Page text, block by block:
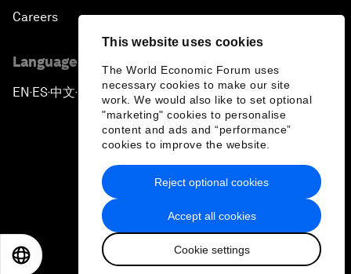
This website uses cookies
The World Economic Forum uses
necessary cookies to make our site
work. We would also like to set optional
"marketing" cookies to personalise
content and ads and “performance”
cookies to improve the website.
Accept all cookies
Cookie settings
Reject optional cookies
Careers
Language editions
EN ▪ES▪中文▪ 日本語
Privacy Policy & Terms of Service
Sitemap
2026 World Economic Forum
日本語